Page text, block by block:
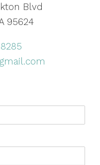
Blvd
95624